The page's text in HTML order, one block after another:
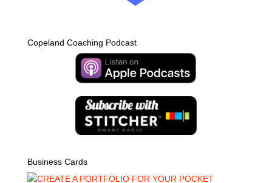
Copeland Coaching Podcast
Business Cards